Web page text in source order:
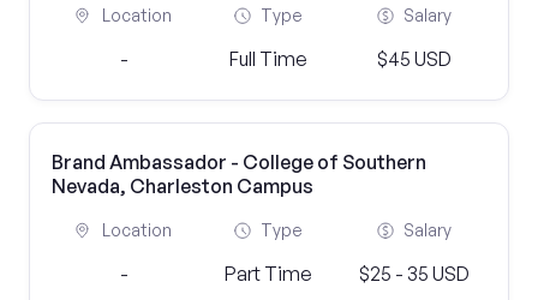
Location
-
Type
Full Time
Salary
$45 USD
Brand Ambassador - College of Southern
Nevada, Charleston Campus
Location
-
Type
Part Time
Salary
$25 - 35 USD